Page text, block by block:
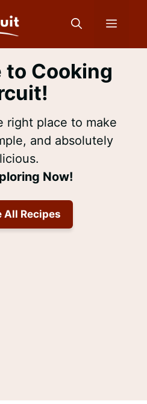
Menu
to Cooking
right place to make
and absolutely
Now!
All Recipes